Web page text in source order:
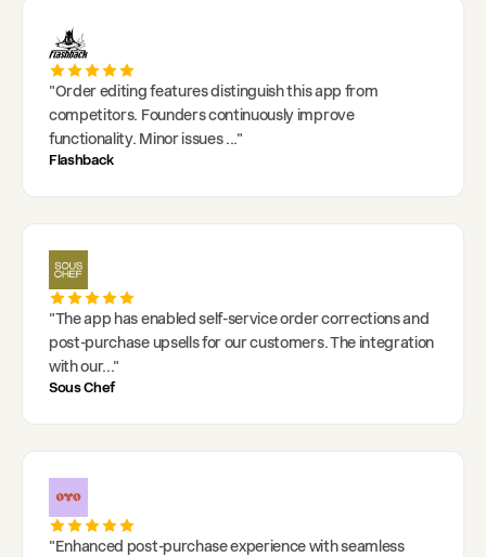
"Order editing features distinguish this app from
competitors. Founders continuously improve
functionality. Minor issues..."
Flashback
"The app has enabled self-service order corrections and
post-purchase upsells for our customers. The integration
with our..."
Sous Chef
"Enhanced post-purchase experience with seamless